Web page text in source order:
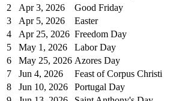
2
Apr 3, 2026 Good Friday
3
Apr 5, 2026 Easter
4
Apr 25, 2026 Freedom Day
5
May 1, 2026 Labor Day
6
May 25, 2026 Azores Day
7
Jun 4, 2026 Feast of Corpus Christi
8
Jun 10, 2026 Portugal Day